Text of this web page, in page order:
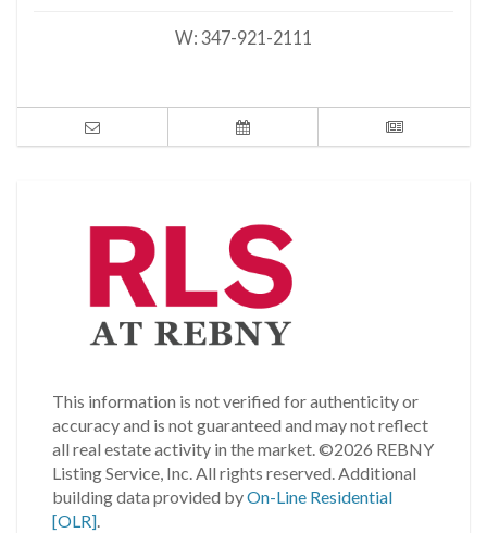
W: 347-921-2111
This information is not verified for authenticity or
accuracy and is not guaranteed and may not reflect
all real estate activity in the market.©2026 REBNY
Listing Service, Inc. All rights reserved.Additional
building data provided byOn-Line Residential
[OLR].